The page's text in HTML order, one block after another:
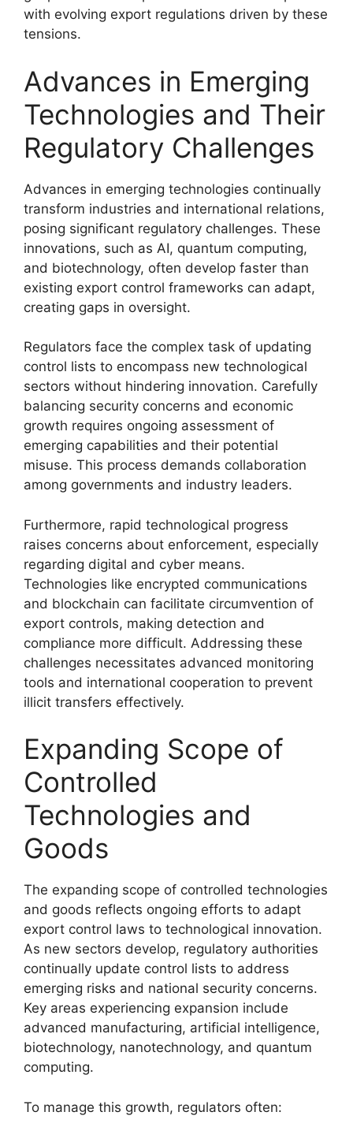
with evolving export regulations driven by these
tensions.
Advances in Emerging
Technologies and Their
Regulatory Challenges
Advances in emerging technologies continually
transform industries and international relations,
posing significant regulatory challenges. These
innovations, such as AI, quantum computing,
and biotechnology, often develop faster than
existing export control frameworks can adapt,
creating gaps in oversight.
Regulators face the complex task of updating
control lists to encompass new technological
sectors without hindering innovation. Carefully
balancing security concerns and economic
growth requires ongoing assessment of
emerging capabilities and their potential
misuse. This process demands collaboration
among governments and industry leaders.
Furthermore, rapid technological progress
raises concerns about enforcement, especially
regarding digital and cyber means.
Technologies like encrypted communications
and blockchain can facilitate circumvention of
export controls, making detection and
compliance more difficult. Addressing these
challenges necessitates advanced monitoring
tools and international cooperation to prevent
illicit transfers effectively.
Expanding Scope of
Controlled
Technologies and
Goods
The expanding scope of controlled technologies
and goods reflects ongoing efforts to adapt
export control laws to technological innovation.
As new sectors develop, regulatory authorities
continually update control lists to address
emerging risks and national security concerns.
Key areas experiencing expansion include
advanced manufacturing, artificial intelligence,
biotechnology, nanotechnology, and quantum
computing.
To manage this growth, regulators often: